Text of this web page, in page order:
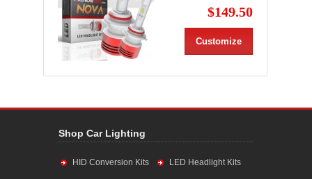
$149.50
Customize
Shop Car Lighting
HID Conversion Kits LED Headlight Kits